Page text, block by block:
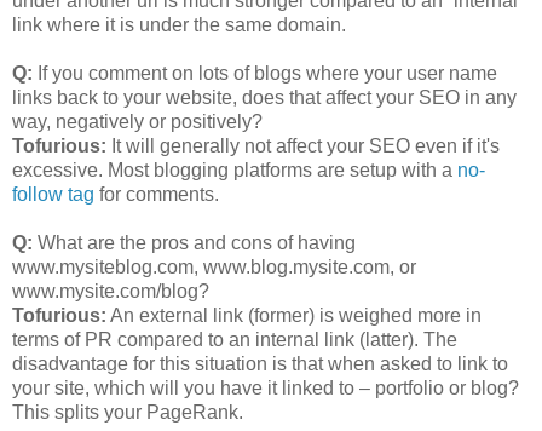
link where it is under the same domain.
Q: If you comment on lots of blogs where your user name
links back to your website, does that affect your SEO in any
way, negatively or positively?
Tofurious: It will generally not affect your SEO even if it's
excessive. Most blogging platforms are setup with a no-
follow tag for comments.
Q: What are the pros and cons of having
www.mysiteblog.com, www.blog.mysite.com, or
www.mysite.com/blog?
Tofurious: An external link (former) is weighed more in
terms of PR compared to an internal link (latter). The
disadvantage for this situation is that when asked to link to
your site, which will you have it linked to – portfolio or blog?
This splits your PageRank.